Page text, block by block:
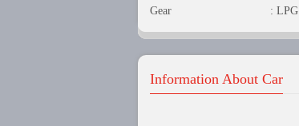
Gear
: LPG
Information About Car